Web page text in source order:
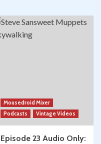
Mousedroid Mixer
Podcasts
Vintage Videos
Episode 23 Audio Only: